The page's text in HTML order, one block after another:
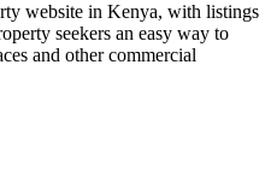
website in Kenya, with listings
seekers an easy way to
and other commercial